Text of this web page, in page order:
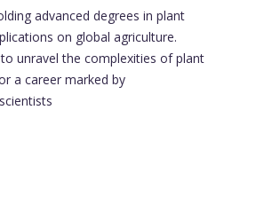
advanced degrees in plant
on global agriculture.
unravel the complexities of plant
a career marked by